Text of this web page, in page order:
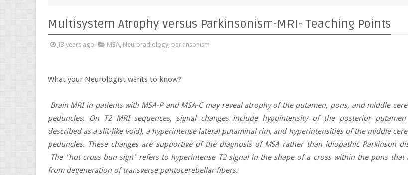
Multisystem Atrophy versus Parkinsonism-MRI- Teaching Points
13 years ago MSA, Neuroradiology, parkinsonism
What your Neurologist wants to know?
Brain MRI in patients with MSA-P and MSA-C may reveal atrophy of the putamen, pons, and middle
peduncles. On T2 MRI sequences, signal changes include hypointensity of the posterior putamen
described as a slit-like void), a hyperintense lateral putaminal rim, and hyperintensities of the middle
peduncles. These changes are supportive of the diagnosis of MSA rather than idiopathic Parkinson
The "hot cross bun sign" refers to hyperintense T2 signal in the shape of a cross within the pons that
from degeneration of transverse pontocerebellar fibers.